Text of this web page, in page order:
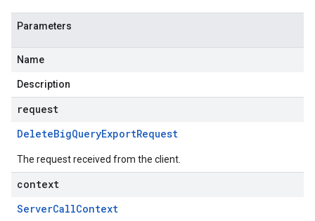
Parameters
Name
Description
request
DeleteBigQueryExportRequest
The request received from the client.
context
ServerCallContext